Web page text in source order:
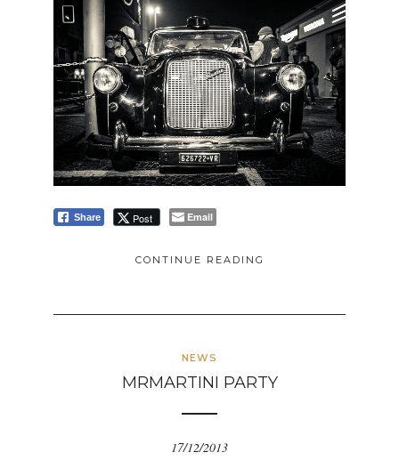
Share Post Email
CONTINUE READING
NEWS
MRMARTINI PARTY
17/12/2013